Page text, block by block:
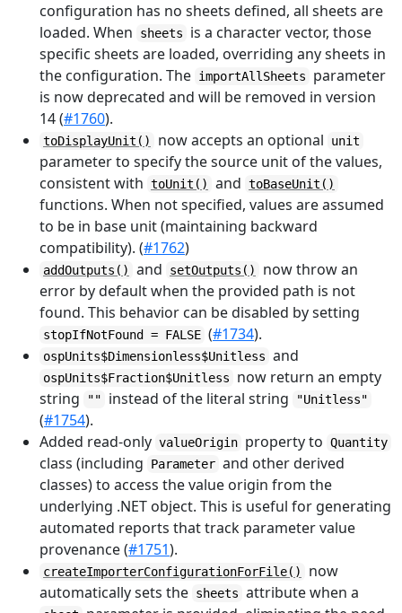
configuration has no sheets defined, all sheets are
loaded. When
sheets
is a character vector, those
specific sheets are loaded, overriding any sheets in
the configuration. The importAllSheets
parameter
is now deprecated and will be removed in version
14 (#1760).
toDisplayUnit() now accepts an optional unit
parameter to specify the source unit of the values,
consistent with toUnit() and toBaseUnit()
functions. When not specified, values are assumed
to be in base unit (maintaining backward
compatibility). (#1762)
addOutputs() and setOutputs()
now throw an
error by default when the provided path is not
found. This behavior can be disabled by setting
stopIfNotFound = FALSE (#1734).
ospUnits$Dimensionless$Unitless and
ospUnits$Fraction$Unitless
now return an empty
string
"" instead of the literal string "Unitless"
(#1754).
Added read-only valueOrigin property to Quantity
class (including Parameter and other derived
classes) to access the value origin from the
underlying .NET object. This is useful for generating
automated reports that track parameter value
provenance (#1751).
createImporterConfigurationForFile()
now
automatically sets the sheets attribute when a